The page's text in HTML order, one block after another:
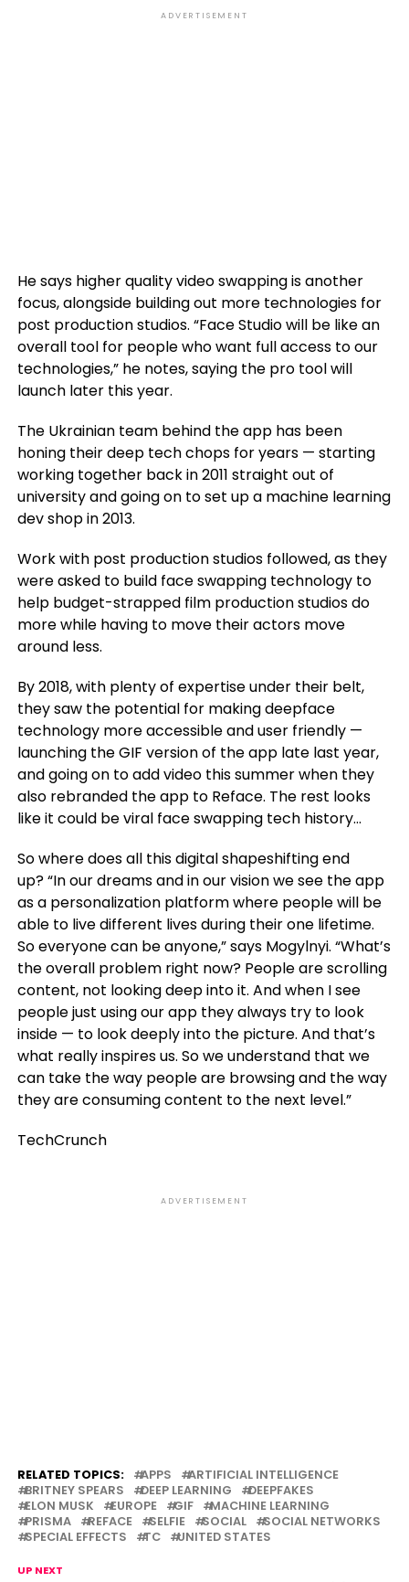
ADVERTISEMENT
He says higher quality video swapping is another
focus, alongside building out more technologies for
post production studios. “Face Studio will be like an
overall tool for people who want full access to our
technologies,” he notes, saying the pro tool will
launch later this year.
The Ukrainian team behind the app has been
honing their deep tech chops for years — starting
working together back in 2011 straight out of
university and going on to set up a machine learning
dev shop in 2013.
Work with post production studios followed, as they
were asked to build face swapping technology to
help budget-strapped film production studios do
more while having to move their actors move
around less.
By 2018, with plenty of expertise under their belt,
they saw the potential for making deepface
technology more accessible and user friendly —
launching the GIF version of the app late last year,
and going on to add video this summer when they
also rebranded the app to Reface. The rest looks
like it could be viral face swapping tech history…
So where does all this digital shapeshifting end
up? “In our dreams and in our vision we see the app
as a personalization platform where people will be
able to live different lives during their one lifetime.
So everyone can be anyone,” says Mogylnyi. “What’s
the overall problem right now? People are scrolling
content, not looking deep into it. And when I see
people just using our app they always try to look
inside — to look deeply into the picture. And that’s
what really inspires us. So we understand that we
can take the way people are browsing and the way
they are consuming content to the next level.”
TechCrunch
ADVERTISEMENT
RELATED TOPICS: APPS
ARTIFICIAL INTELLIGENCE
BRITNEY SPEARS
DEEP LEARNING
DEEPFAKES
ELON MUSK
EUROPE GIF
MACHINE LEARNING
PRISMA
REFACE SELFIE SOCIAL
SOCIAL NETWORKS
SPECIAL EFFECTS
TC UNITED STATES
UP NEXT